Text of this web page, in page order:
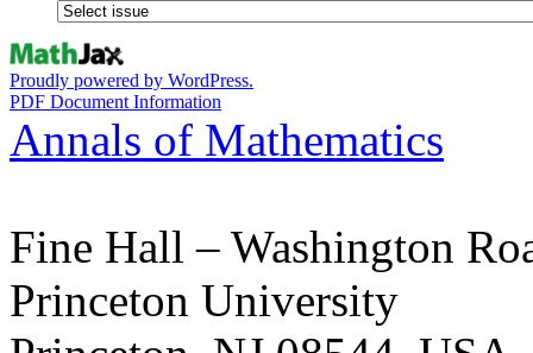
Proudly powered by WordPress.
PDF Document Information
Annals of Mathematics
Fine Hall – Washington
Princeton University